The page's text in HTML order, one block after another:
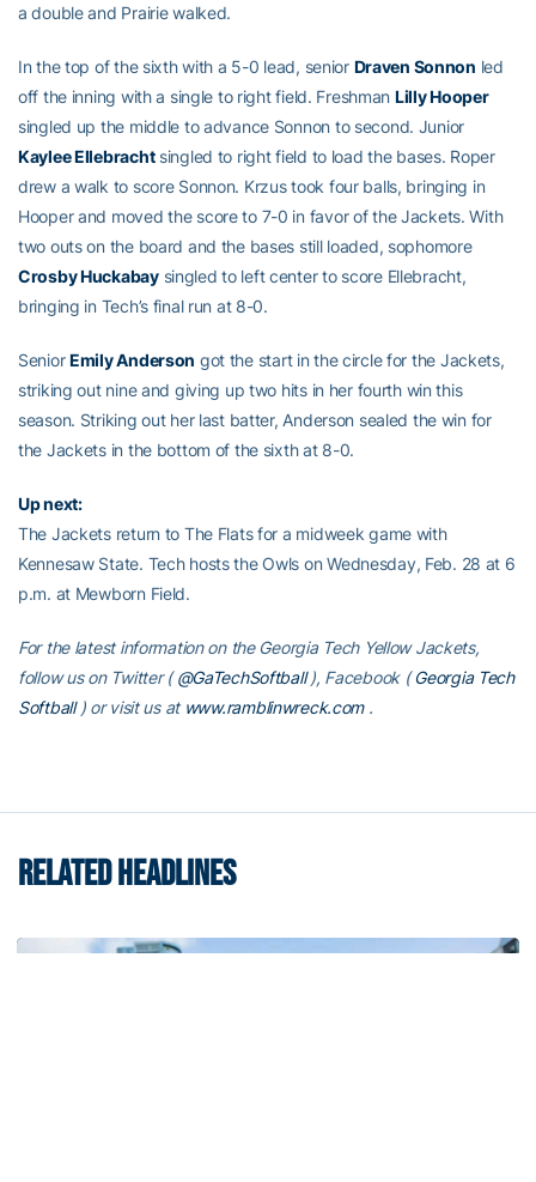
a double and Prairie walked.
In the top of the sixth with a 5-0 lead, senior Draven Sonnon led
off the inning with a single to right field. Freshman Lilly Hooper
singled up the middle to advance Sonnon to second. Junior
Kaylee Ellebrachtsingled to right field to load the bases. Roper
drew a walk to score Sonnon. Krzus took four balls, bringing in
Hooper and moved the score to 7-0 in favor of the Jackets. With
two outs on the board and the bases still loaded, sophomore
Crosby Huckabaysingled to left center to score Ellebracht,
bringing in Tech’s final run at 8-0.
SeniorEmily Anderson got the start in the circle for the Jackets,
striking out nine and giving up two hits in her fourth win this
season. Striking out her last batter, Anderson sealed the win for
the Jackets in the bottom of the sixth at 8-0.
Up next:
The Jackets return to The Flats for a midweek game with
Kennesaw State. Tech hosts the Owls on Wednesday, Feb. 28 at 6
p.m. at Mewborn Field.
For the latest information on the Georgia Tech Yellow Jackets,
follow us on Twitter ( @GaTechSoftball ), Facebook ( Georgia Tech
Softball ) or visit us at www.ramblinwreck.com .
RELATED HEADLINES